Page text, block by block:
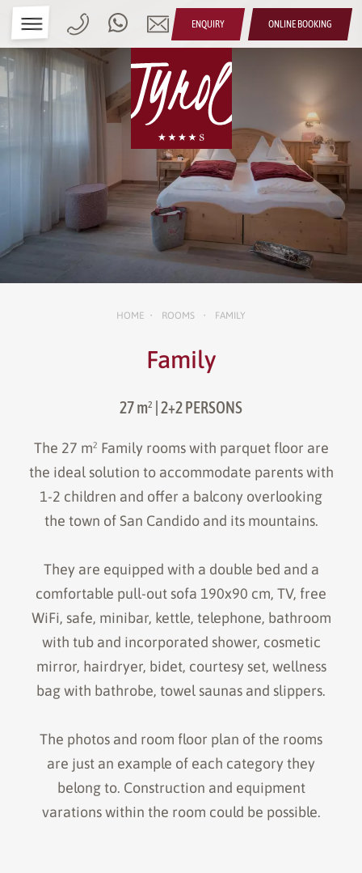
ENQUIRY ONLINE BOOKING
HOME • ROOMS • FAMILY
Family
27 m² | 2+2 PERSONS
The 27 m² Family rooms with parquet floor are
the ideal solution to accommodate parents with
1-2 children and offer a balcony overlooking
the town of San Candido and its mountains.
They are equipped with a double bed and a
comfortable pull-out sofa 190x90 cm, TV, free
WiFi, safe, minibar, kettle, telephone, bathroom
with tub and incorporated shower, cosmetic
mirror, hairdryer, bidet, courtesy set, wellness
bag with bathrobe, towel saunas and slippers.
The photos and room floor plan of the rooms
are just an example of each category they
belong to. Construction and equipment
varations within the room could be possible.